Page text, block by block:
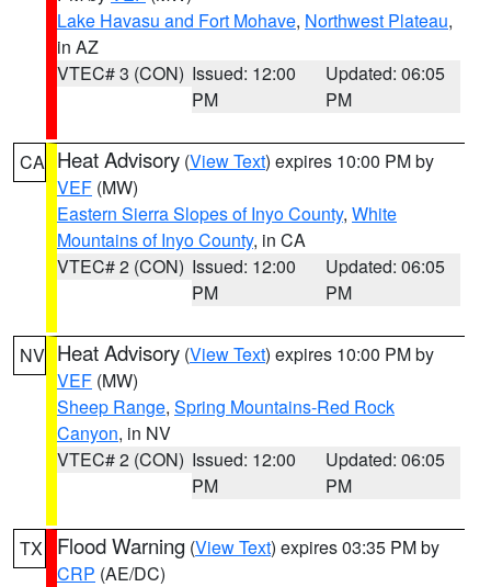
Lake Havasu and Fort Mohave, Northwest Plateau,
in AZ
VTEC# 3 (CON) Issued: 12:00
PM
Updated: 06:05
PM
CA Heat Advisory (View Text) expires 10:00 PM by
VEF (MW)
Eastern Sierra Slopes of Inyo County, White
Mountains of Inyo County, in CA
VTEC# 2 (CON) Issued: 12:00
PM
Updated: 06:05
PM
NV Heat Advisory (View Text) expires 10:00 PM by
VEF (MW)
Sheep Range, Spring Mountains-Red Rock
Canyon, in NV
VTEC# 2 (CON) Issued: 12:00
PM
Updated: 06:05
PM
TX Flood Warning (View Text) expires 03:35 PM by
CRP (AE/DC)